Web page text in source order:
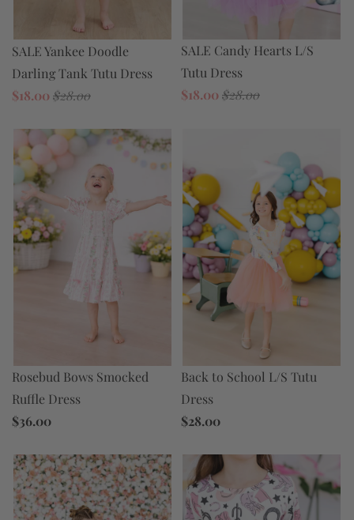
SALE Yankee Doodle
Darling Tank Tutu Dress
$18.00$28.00
SALE Candy Hearts L/S
Tutu Dress
$18.00$28.00
Rosebud Bows Smocked
Ruffle Dress
$36.00
Back to School L/S Tutu
Dress
$28.00